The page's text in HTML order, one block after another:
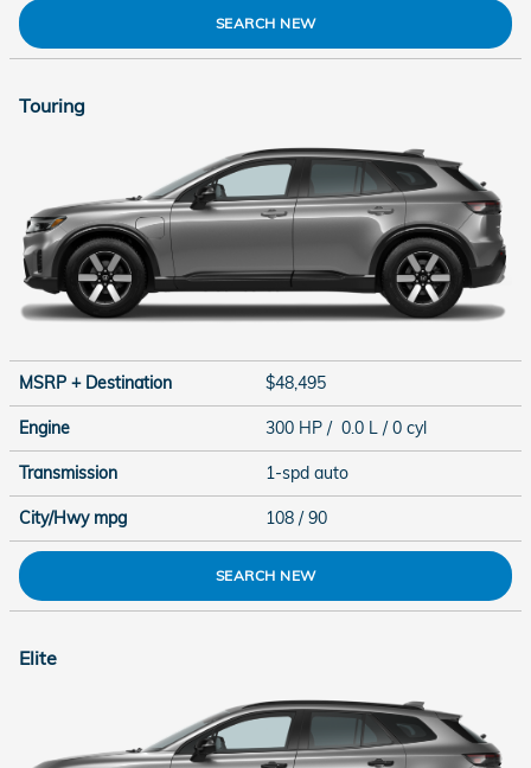
SEARCH NEW
Touring
MSRP + Destination $48,495
Engine 300 HP / 0.0 L / 0 cyl
Transmission 1-spd auto
City/Hwy mpg 108 / 90
SEARCH NEW
Elite